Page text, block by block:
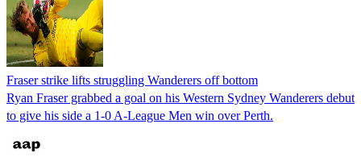
Fraser strike lifts struggling Wanderers off bottom
Ryan Fraser grabbed a goal on his Western Sydney Wanderers debut
to give his side a 1-0 A-League Men win over Perth.